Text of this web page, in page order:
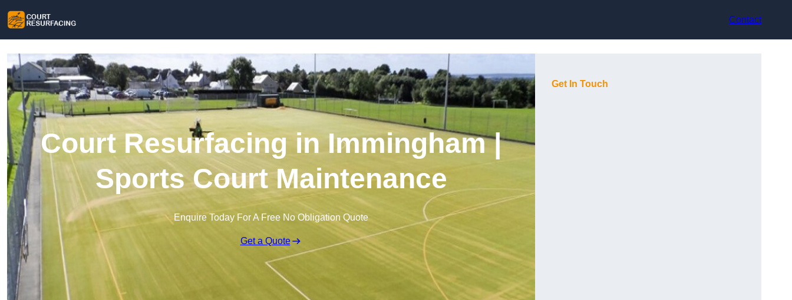
Contact
Court Resurfacing in Immingham |
Sports Court Maintenance
Enquire Today For A Free No Obligation Quote
Get a Quote
Get In Touch